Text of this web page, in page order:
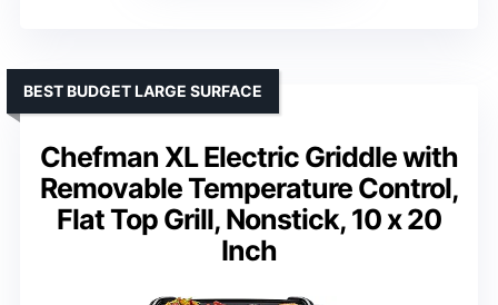
Chefman XL Electric Griddle with
Removable Temperature Control,
Flat Top Grill, Nonstick, 10 x 20
Inch
BEST BUDGET LARGE SURFACE